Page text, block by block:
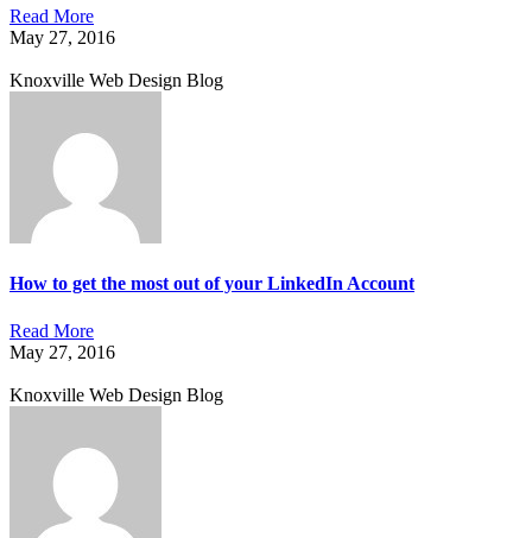
Read More
May 27, 2016
Knoxville Web Design Blog
How to get the most out of your LinkedIn Account
Read More
May 27, 2016
Knoxville Web Design Blog